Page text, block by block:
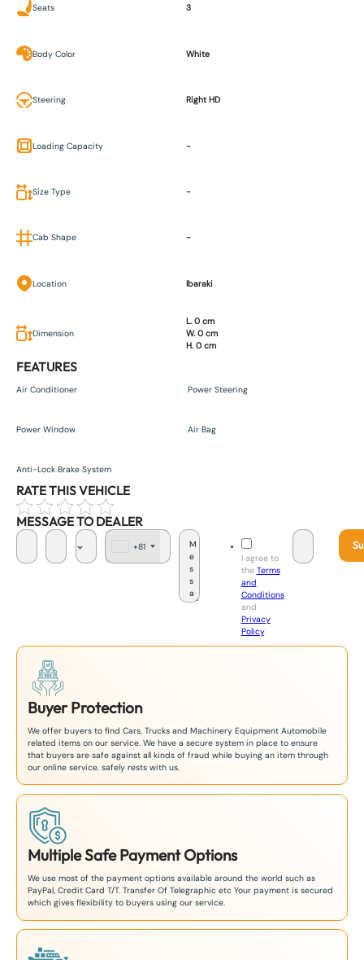
Seats 3
Body Color White
Steering Right HD
Loading Capacity -
Size Type -
Cab Shape -
Location Ibaraki
Dimension
L. 0 cm
W. 0 cm
H. 0 cm
FEATURES
Air Conditioner Power Steering
Power Window Air Bag
Anti-Lock Brake System
RATE THIS VEHICLE
MESSAGE TO DEALER
+81
I agree to
the Terms
and
Conditions
and
Privacy
Policy.
Buyer Protection
We offer buyers to find Cars, Trucks and Machinery Equipment Automobile
related items on our service. We have a secure system in place to ensure
that buyers are safe against all kinds of fraud while buying an item through
our online service. safely rests with us.
Multiple Safe Payment Options
We use most of the payment options available around the world such as
PayPal, Credit Card T/T. Transfer Of Telegraphic etc Your payment is secured
which gives flexibility to buyers using our service.